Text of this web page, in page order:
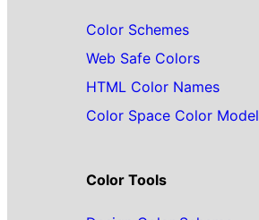
Color Schemes
Web Safe Colors
HTML Color Names
Color Space Color Model
Color Tools